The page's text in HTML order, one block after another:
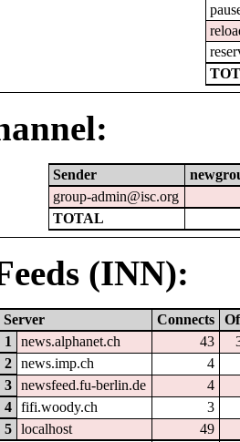
Sender
group-admin@isc.org
TOTAL
(INN):
Server Connects
1
news.alphanet.ch 43
2
news.imp.ch
4
3
newsfeed.fu-berlin.de
4
4
fifi.woody.ch
3
5
localhost
49